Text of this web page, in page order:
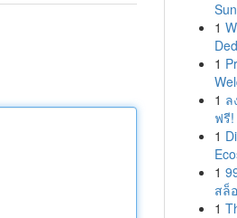
1
1
1 ล
ฟรี!
1
1
สล็
1